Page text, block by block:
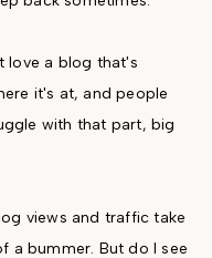
love a blog that's
it's at, and people
with that part, big
views and traffic take
a bummer. But do I see